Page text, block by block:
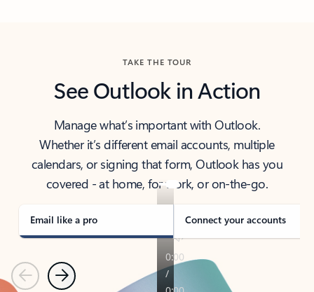
TAKE THE TOUR
See Outlook in Action
Manage what’s important with Outlook.
Whether it’s different email accounts, multiple
calendars, or signing that form, Outlook has you
covered - at home, for work, or on-the-go.
Email like a pro Connect your accounts
PreviousNext